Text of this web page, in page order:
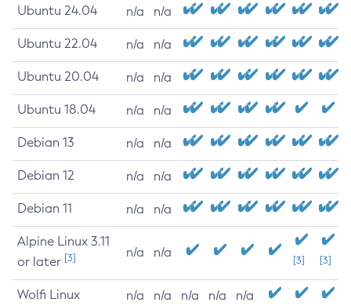
Ubuntu 24.04 n/a n/a
Ubuntu 22.04 n/a n/a
Ubuntu 20.04 n/a n/a
Ubuntu 18.04 n/a n/a
Debian 13 n/a n/a
Debian 12 n/a n/a
Debian 11 n/a n/a
Alpine Linux 3.11
or later [3] n/a n/a
[3] [3]
Wolfi Linux n/a n/a n/a n/a n/a